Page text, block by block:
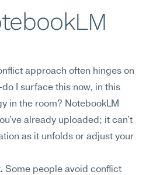
approach often hinges on
I surface this now, in this
in the room? NotebookLM
already uploaded; it can't
as it unfolds or adjust your
Some people avoid conflict